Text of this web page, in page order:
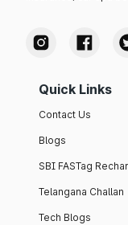
Quick Links
Contact Us
Blogs
SBI FASTag
Telangana Challan
Tech Blogs